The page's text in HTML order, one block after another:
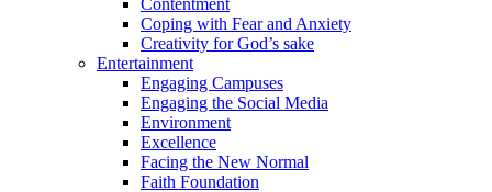
Contentment
Coping with Fear and Anxiety
Creativity for God’s sake
Entertainment
Engaging Campuses
Engaging the Social Media
Environment
Excellence
Facing the New Normal
Faith Foundation